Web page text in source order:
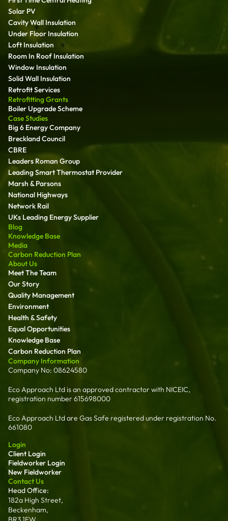
Solar PV
Cavity Wall Insulation
Under Floor Insulation
Loft Insulation
Room In Roof Insulation
Window Insulation
Solid Wall Insulation
Retrofit Services
Retrofitting Grants
Boiler Upgrade Scheme
Case Studies
Big 6 Energy Company
Breckland Council
CBRE
Leaders Roman Group
Leading Smart Thermostat Provider
Marsh & Parsons
National Highways
Network Rail
UKs Leading Energy Supplier
Blog
Knowledge Base
Media
Carbon Reduction Plan
About Us
Meet The Team
Our Story
Quality Management
Environment
Health & Safety
Equal Opportunities
Knowledge Base
Carbon Reduction Plan
Company Information
Company No: 08624580
Eco Approach Ltd is an approved contractor with NICEIC,
registration number 615698000
Eco Approach Ltd are Gas Safe registered under registration No.
661080
Login
Client Login
Fieldworker Login
New Fieldworker
Contact Us
Head Office:
182a High Street,
Beckenham,